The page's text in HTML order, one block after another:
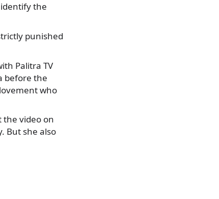
the
punished
Palitra TV
before the
who
the video on
But she also